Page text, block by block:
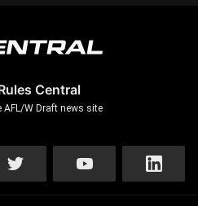
Central
AFL/W Draft news site